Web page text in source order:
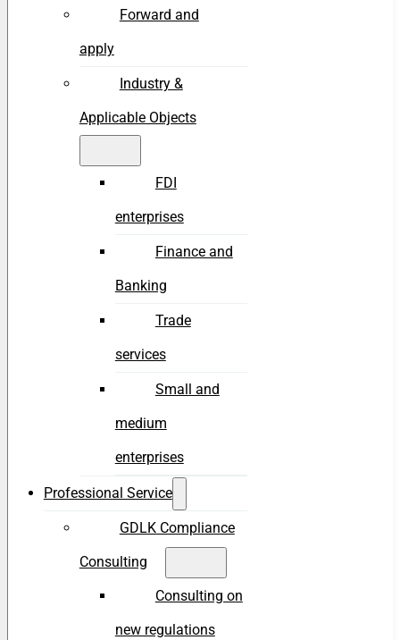
Forward and
apply
Industry &
Applicable Objects
FDI
enterprises
Finance and
Banking
Trade
services
Small and
medium
enterprises
Professional Service
GDLK Compliance
Consulting
Consulting on
new regulations